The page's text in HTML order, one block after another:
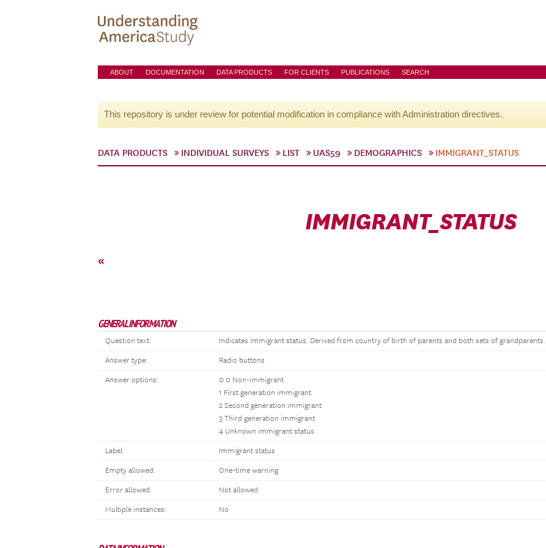
ABOUT DOCUMENTATION DATA PRODUCTS FOR CLIENTS PUBLICATIONS SEARCH
This repository is under review for potential modification in compliance with Administration directives.
DATA PRODUCTS INDIVIDUAL SURVEYS LIST UAS59 DEMOGRAPHICS IMMIGRANT_STATUS
IMMIGRANT_STATUS
«
GENERAL INFORMATION
Question text: Indicates Immigrant status. Derived from country of birth of parents and both sets of grandparents.
Answer type: Radio buttons
Answer options:
0 0 Non-immigrant
1 First generation immigrant
2 Second generation immigrant
3 Third generation immigrant
4 Unknown immigrant status
Label: Immigrant status
Empty allowed: One-time warning
Error allowed: Not allowed
Multiple instances: No